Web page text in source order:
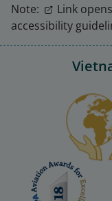
Note:
Link
accessibility